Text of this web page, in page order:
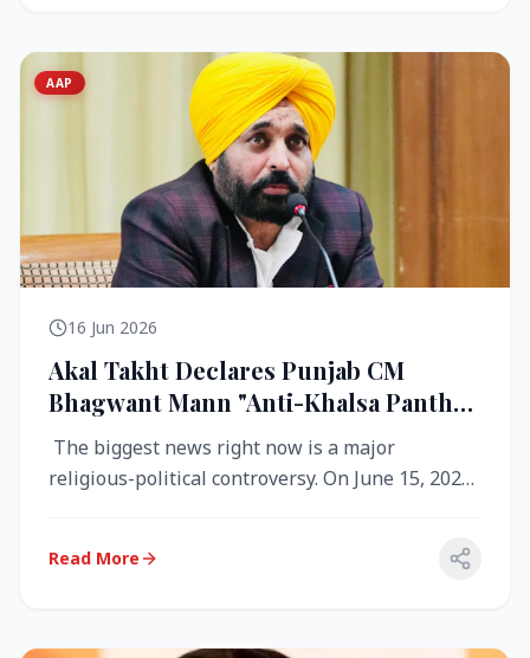
AAP
16 Jun 2026
Akal Takht Declares Punjab CM
Bhagwant Mann "Anti-Khalsa Panth"
Over Viral Video; Congress Demands
Resignation, AAP Cries Foul
The biggest news right now is a major
religious-political controversy. On June 15, 2026,
Read More